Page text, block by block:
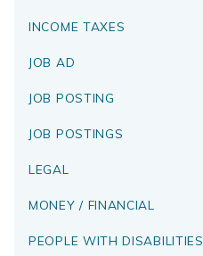
INCOME TAXES
JOB AD
JOB POSTING
JOB POSTINGS
LEGAL
MONEY / FINANCIAL
PEOPLE WITH DISABILITIES